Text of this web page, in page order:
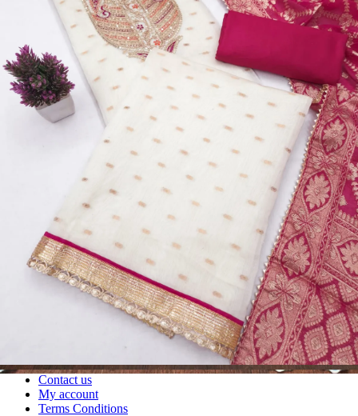
Dress Materials
Design Number 2128
View Catalog
Textile123.in – Start Reselling with Zero Investment. Resell Dress
Materials, Salwar Suits/Kameez, Churidar Materials, Kurtis,
Readymade Dress, Sarees, Blouse. Get Latest Products of Surat
Textile Market at Lowest Prices and Pick & Choose.
Wholesalers, Distributors & Exporters of
Readymade Sarees Wholesale
#1 Wholesalers in Surat
Lowest Prices Guaranteed
Premium Quality Products Assured
24/7 Customer Support
100% Secure Payments
About us
Contact us
My account
Terms Conditions